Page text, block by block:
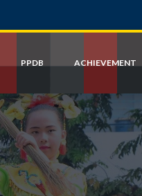
PPDB ACHIEVEMENT